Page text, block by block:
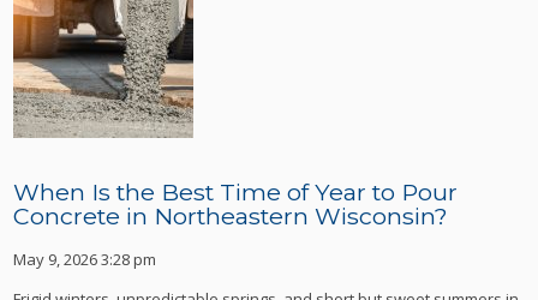
When Is the Best Time of Year to Pour
Concrete in Northeastern Wisconsin?
May 9, 2026 3:28 pm